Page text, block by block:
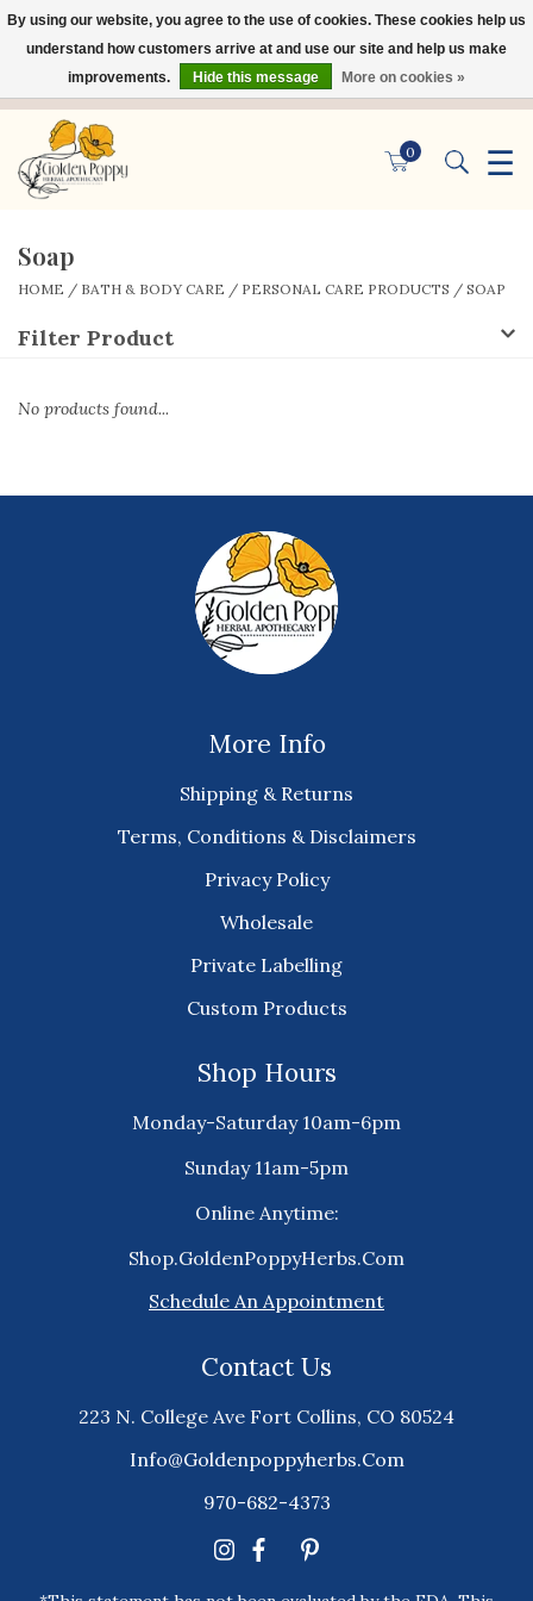
0 ☰
×
Soap
HOME / BATH & BODY CARE / PERSONAL CARE PRODUCTS / SOAP
Filter Product
No products found...
More Info
Shipping & Returns
Terms, Conditions & Disclaimers
Privacy Policy
Wholesale
Private Labelling
Custom Products
Shop Hours
Monday-Saturday 10am-6pm
Sunday 11am-5pm
Online Anytime:
Shop.GoldenPoppyHerbs.Com
Schedule An Appointment
Contact Us
223 N. College Ave Fort Collins, CO 80524
Info@goldenpoppyherbs.com
970-682-4373
By using our website, you agree to the use of cookies. These cookies help us
understand how customers arrive at and use our site and help us make
improvements.
Hide this message More on cookies »